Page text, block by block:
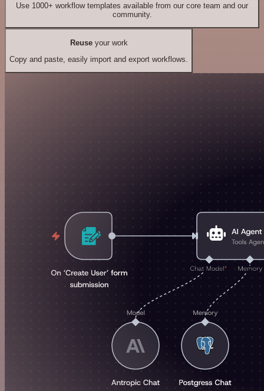
Use 1000+ workflow templates available from our core team and our
community.
Reuseyour work
Copy and paste, easily import and export workflows.